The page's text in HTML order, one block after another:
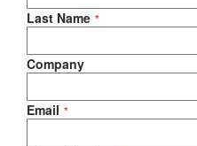
Last Name
Company
Email